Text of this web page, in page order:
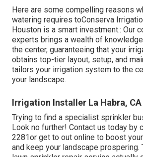
Here are some compelling reasons
watering requires toConserva
Houston is a smart investment.: Our
experts brings a wealth of
the center, guaranteeing that your
obtains top-tier layout, setup, and
tailors your irrigation system to the
your landscape.
Irrigation Installer La Habra, CA
Trying to find a specialist sprinkler
Look no further! Contact us today by
2281or get to out online to boost
and keep your landscape prospering.